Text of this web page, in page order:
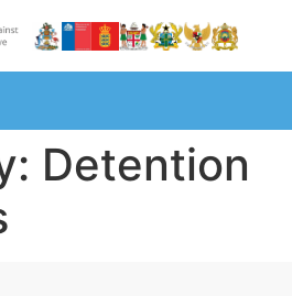
Detention